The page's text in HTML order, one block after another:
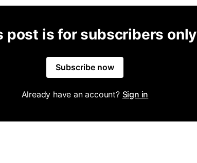
post is for subscribers only
Subscribe now
Already have an account? Sign in